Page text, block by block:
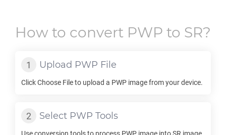
How to convert PWP to SR?
Upload PWP File
Click Choose File to upload a PWP image from your device.
Select PWP Tools